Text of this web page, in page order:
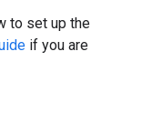
to set up the
if you are